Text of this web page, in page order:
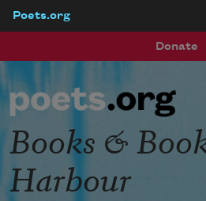
Poets.org
Donate
Books &
Harbour